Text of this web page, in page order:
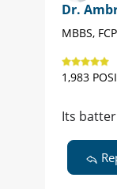
Dr.
MBBS,
1,983
Its